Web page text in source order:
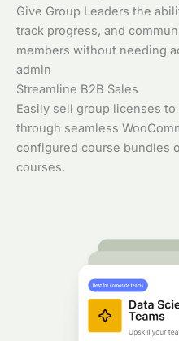
Give Group Leaders the
track progress, and
members without needing
admin
Streamline B2B Sales
Easily sell group licenses
through seamless
configured course bundles
courses.